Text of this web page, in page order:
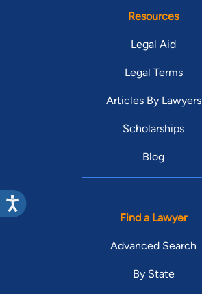
Resources
Legal Aid
Legal Terms
Articles By Lawyers
Scholarships
Blog
Find a Lawyer
Advanced Search
By State